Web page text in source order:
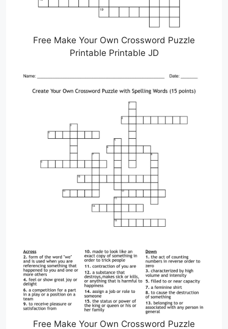
Free Make Your Own Crossword Puzzle
Printable Printable JD
Free Make Your Own Crossword Puzzle